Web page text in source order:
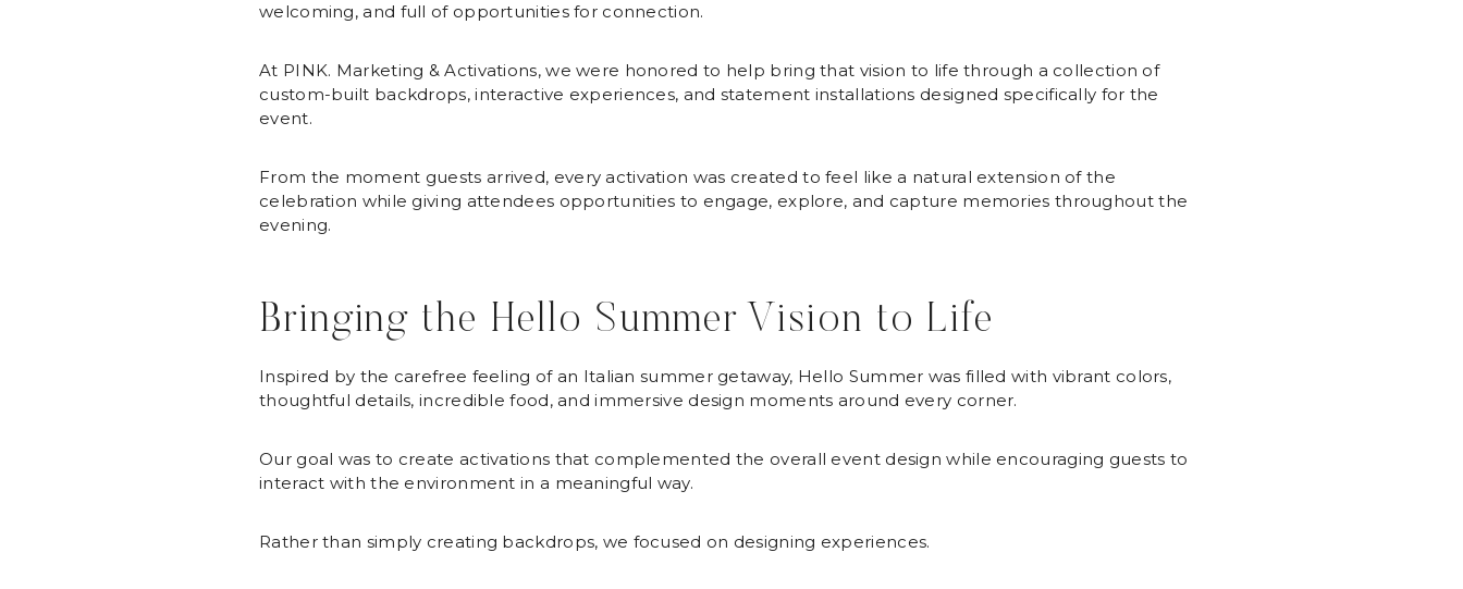
welcoming, and full of opportunities for connection.
At PINK. Marketing & Activations, we were honored to help bring that vision to life through a collection of
custom-built backdrops, interactive experiences, and statement installations designed specifically for the
event.
From the moment guests arrived, every activation was created to feel like a natural extension of the
celebration while giving attendees opportunities to engage, explore, and capture memories throughout the
evening.
Bringing the Hello Summer Vision to Life
Inspired by the carefree feeling of an Italian summer getaway, Hello Summer was filled with vibrant colors,
thoughtful details, incredible food, and immersive design moments around every corner.
Our goal was to create activations that complemented the overall event design while encouraging guests to
interact with the environment in a meaningful way.
Rather than simply creating backdrops, we focused on designing experiences.